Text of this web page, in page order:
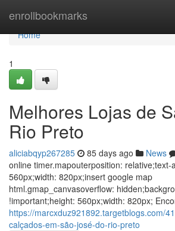
enrollbookmarks
Home
Home
1
Melhores Lojas de
Rio Preto
aliciabqyp267285 85 days ago News
online timer.mapouterposition: relative;text-
560px;width: 820px;insert google map
html.gmap_canvasoverflow:
!important;height: 560px;width: 820px;
https://marcxduz921892.targetblogs.com/
calçados-em-são-josé-do-rio-preto